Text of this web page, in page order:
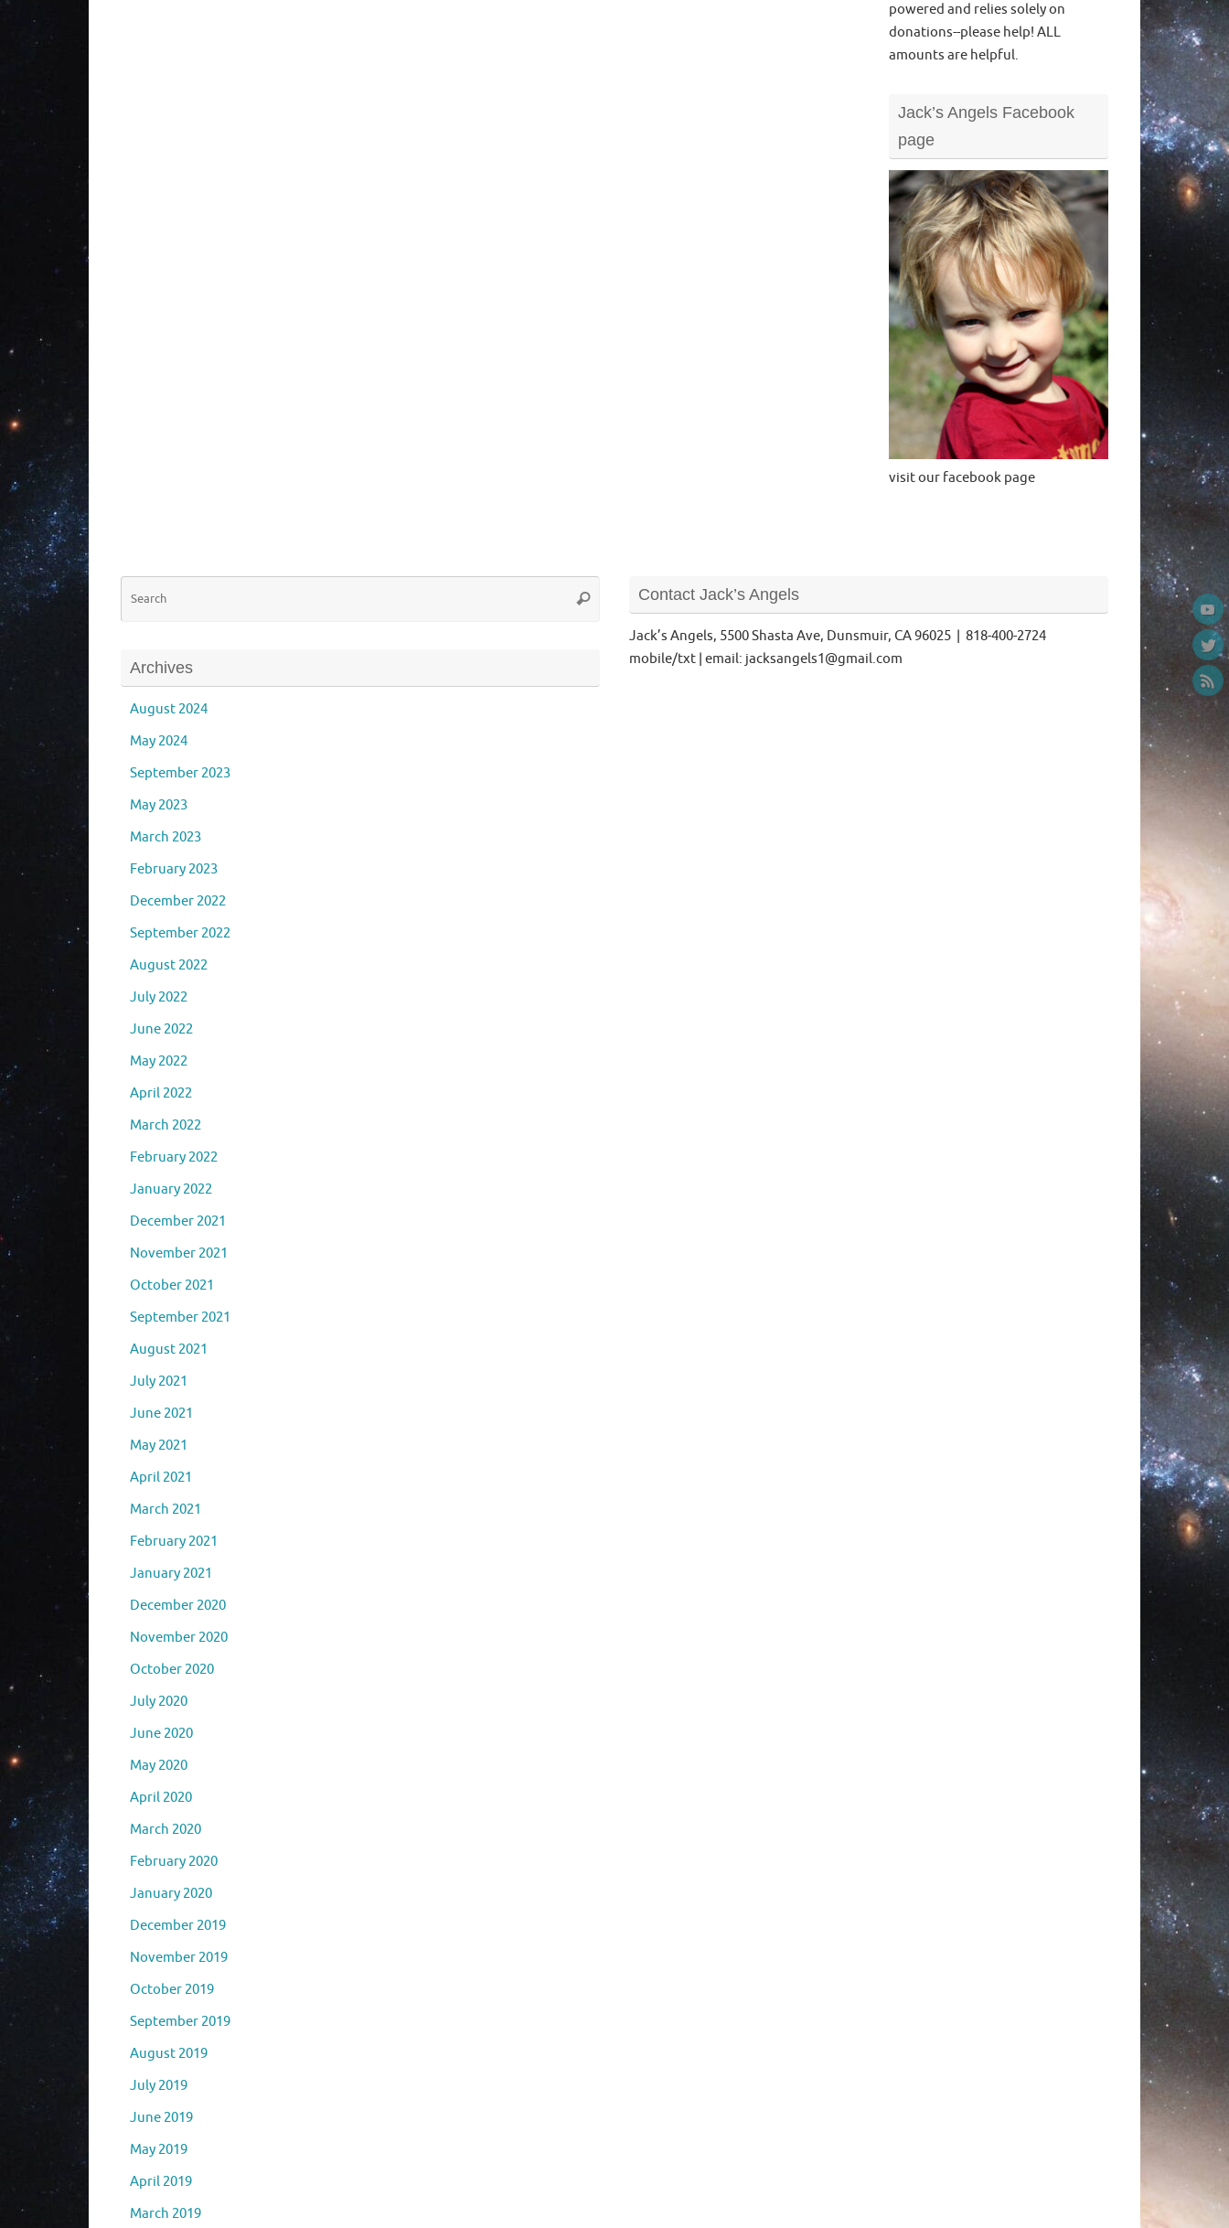
powered and relies solely on
donations--please help! ALL
amounts are helpful.
Jack’s Angels Facebook
page
visit our facebook page
Search
Search
Archives
August 2024
May 2024
September 2023
May 2023
March 2023
February 2023
December 2022
September 2022
August 2022
July 2022
June 2022
May 2022
April 2022
March 2022
February 2022
January 2022
December 2021
November 2021
October 2021
September 2021
August 2021
July 2021
June 2021
May 2021
April 2021
March 2021
February 2021
January 2021
December 2020
November 2020
October 2020
July 2020
June 2020
May 2020
April 2020
March 2020
February 2020
January 2020
December 2019
November 2019
October 2019
September 2019
August 2019
July 2019
June 2019
May 2019
April 2019
March 2019
Contact Jack’s Angels
Jack’s Angels, 5500 Shasta Ave, Dunsmuir, CA 96025 | 818-400-2724
mobile/txt | email: jacksangels1@gmail.com